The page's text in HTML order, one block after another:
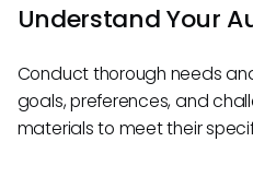
Understand Your
Conduct thorough needs
goals, preferences, and
materials to meet their